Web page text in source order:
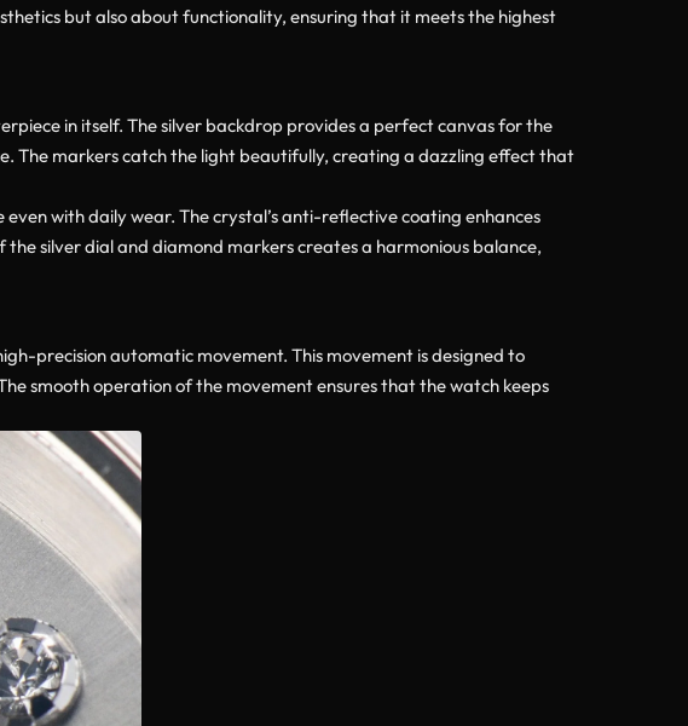
but also about functionality, ensuring that it meets the highest
in itself. The silver backdrop provides a perfect canvas for the
The markers catch the light beautifully, creating a dazzling effect that
with daily wear. The crystal’s anti-reflective coating enhances
silver dial and diamond markers creates a harmonious balance,
precision automatic movement. This movement is designed to
smooth operation of the movement ensures that the watch keeps